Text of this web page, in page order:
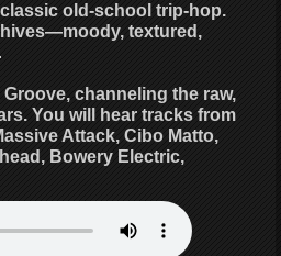
old-school trip-hop.
textured,
channeling the raw,
You will hear tracks from
Attack, Cibo Matto,
Bowery Electric,